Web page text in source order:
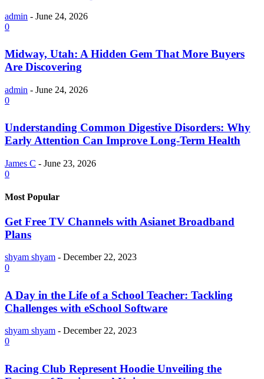
admin - June 24, 2026
0
Midway, Utah: A Hidden Gem That More Buyers
Are Discovering
admin - June 24, 2026
0
Understanding Common Digestive Disorders: Why
Early Attention Can Improve Long-Term Health
James C - June 23, 2026
0
Most Popular
Get Free TV Channels with Asianet Broadband
Plans
shyam shyam - December 22, 2023
0
A Day in the Life of a School Teacher: Tackling
Challenges with eSchool Software
shyam shyam - December 22, 2023
0
Racing Club Represent Hoodie Unveiling the